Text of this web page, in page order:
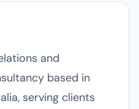
and
based in
serving clients